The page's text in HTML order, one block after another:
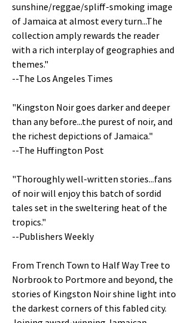
sunshine/reggae/spliff-smoking image
of Jamaica at almost every turn...The
collection amply rewards the reader
with a rich interplay of geographies and
themes."
--The Los Angeles Times
"Kingston Noir goes darker and deeper
than any before...the purest of noir, and
the richest depictions of Jamaica."
--The Huffington Post
"Thoroughly well-written stories...fans
of noir will enjoy this batch of sordid
tales set in the sweltering heat of the
tropics."
--Publishers Weekly
From Trench Town to Half Way Tree to
Norbrook to Portmore and beyond, the
stories of Kingston Noir shine light into
the darkest corners of this fabled city.